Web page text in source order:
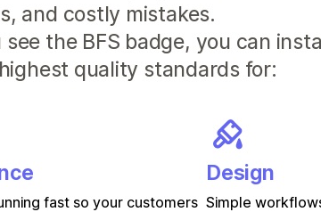
and costly mistakes.
see the BFS badge, you can
quality standards for:
fast so your customers
Design
Simple